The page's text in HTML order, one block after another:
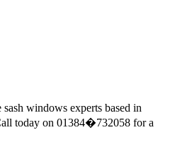
windows experts based in
today on 01384�732058 for a